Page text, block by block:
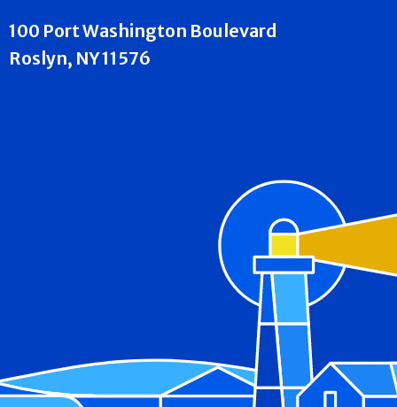
100 Port Washington Boulevard
Roslyn, NY 11576